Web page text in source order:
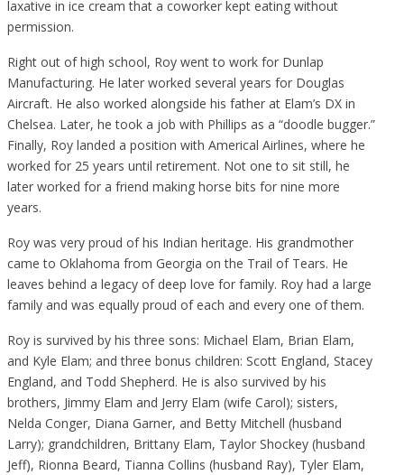
laxative in ice cream that a coworker kept eating without
permission.
Right out of high school, Roy went to work for Dunlap
Manufacturing. He later worked several years for Douglas
Aircraft. He also worked alongside his father at Elam’s DX in
Chelsea. Later, he took a job with Phillips as a “doodle bugger.”
Finally, Roy landed a position with Americal Airlines, where he
worked for 25 years until retirement. Not one to sit still, he
later worked for a friend making horse bits for nine more
years.
Roy was very proud of his Indian heritage. His grandmother
came to Oklahoma from Georgia on the Trail of Tears. He
leaves behind a legacy of deep love for family. Roy had a large
family and was equally proud of each and every one of them.
Roy is survived by his three sons: Michael Elam, Brian Elam,
and Kyle Elam; and three bonus children: Scott England, Stacey
England, and Todd Shepherd. He is also survived by his
brothers, Jimmy Elam and Jerry Elam (wife Carol); sisters,
Nelda Conger, Diana Garner, and Betty Mitchell (husband
Larry); grandchildren, Brittany Elam, Taylor Shockey (husband
Jeff), Rionna Beard, Tianna Collins (husband Ray), Tyler Elam,